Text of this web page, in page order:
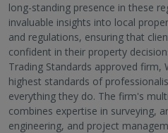
long-standing presence in these
invaluable insights into local
and regulations, ensuring that
confident in their property
Trading Standards approved firm,
highest standards of
everything they do. The firm's
combines expertise in surveying,
engineering, and project